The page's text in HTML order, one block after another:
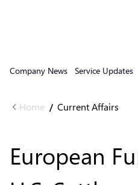
Company News Service Updates
Home / Current Affairs
European